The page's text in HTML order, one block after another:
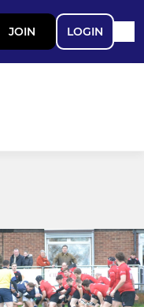
JOIN LOGIN